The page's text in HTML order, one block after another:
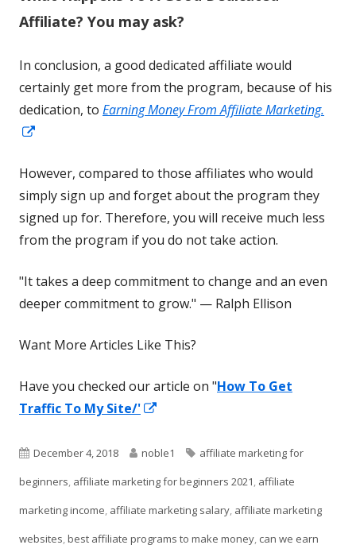
Affiliate? You may ask?
In conclusion, a good dedicated affiliate would
certainly get more from the program, because of his
dedication, to Earning Money From Affiliate Marketing.
a
new
window
However, compared to those affiliates who would
simply sign up and forget about the program they
signed up for. Therefore, you will receive much less
from the program if you do not take action.
"It takes a deep commitment to change and an even
deeper commitment to grow." — Ralph Ellison
Want More Articles Like This?
Have you checked our article on "How To Get
Traffic To My Site/'
a
new
Published
on
December 4, 2018 Author
noble1 Tags
affiliate marketing for
beginners, affiliate marketing for beginners 2021, affiliate
marketing income, affiliate marketing salary, affiliate marketing
websites,best affiliate programs to make money, can we earn